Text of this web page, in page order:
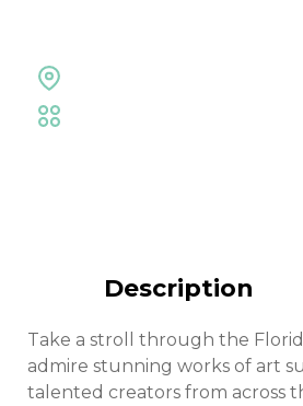
Description
Take a stroll through the
admire stunning works of art
talented creators from across